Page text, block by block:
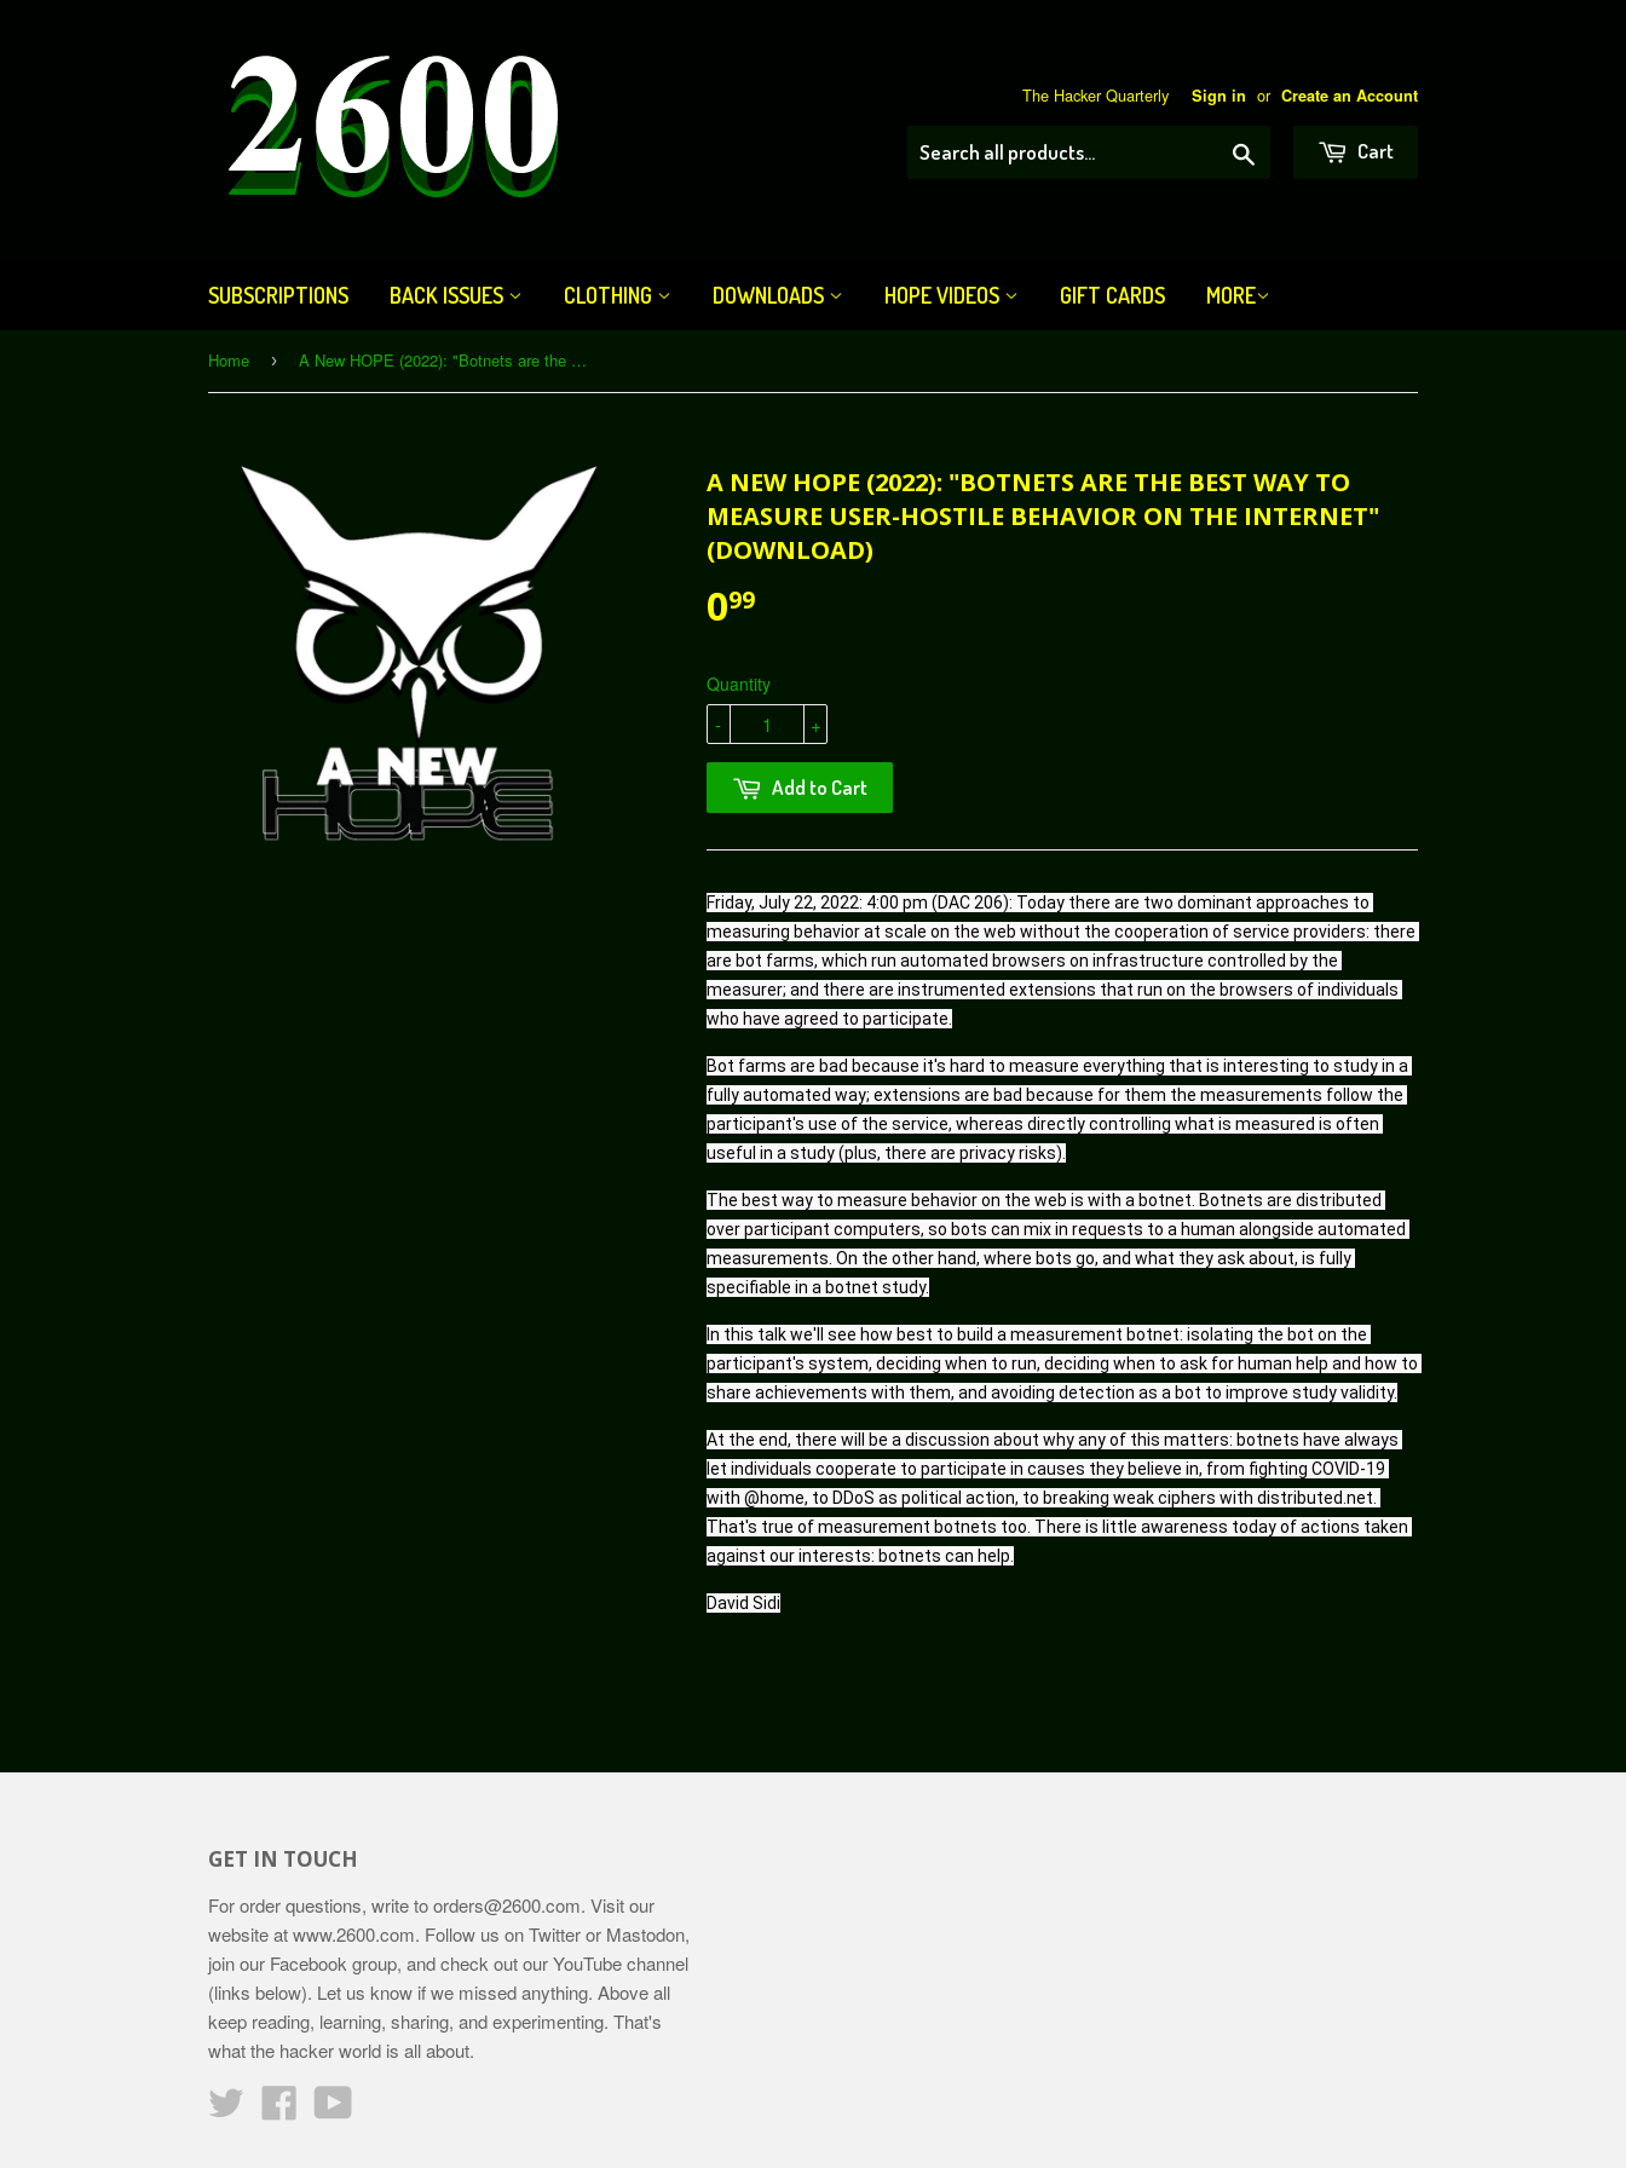
The Hacker Quarterly Sign in or Create an Account
Cart
SUBSCRIPTIONS BACK ISSUES CLOTHING DOWNLOADS HOPE VIDEOS GIFT CARDS MORE
Home › A New HOPE (2022): "Botnets are the Best Way to Measure User-Hostile Behavior on the Internet" (Download)
A NEW HOPE (2022): "BOTNETS ARE THE BEST WAY TO
MEASURE USER-HOSTILE BEHAVIOR ON THE INTERNET"
(DOWNLOAD)
099
Quantity
+
-
Add to Cart
Friday, July 22, 2022: 4:00 pm (DAC 206): Today there are two dominant approaches to
measuring behavior at scale on the web without the cooperation of service providers: there
are bot farms, which run automated browsers on infrastructure controlled by the
measurer; and there are instrumented extensions that run on the browsers of individuals
who have agreed to participate.
Bot farms are bad because it's hard to measure everything that is interesting to study in a
fully automated way; extensions are bad because for them the measurements follow the
participant's use of the service, whereas directly controlling what is measured is often
useful in a study (plus, there are privacy risks).
The best way to measure behavior on the web is with a botnet. Botnets are distributed
over participant computers, so bots can mix in requests to a human alongside automated
measurements. On the other hand, where bots go, and what they ask about, is fully
specifiable in a botnet study.
In this talk we'll see how best to build a measurement botnet: isolating the bot on the
participant's system, deciding when to run, deciding when to ask for human help and how to
share achievements with them, and avoiding detection as a bot to improve study validity.
At the end, there will be a discussion about why any of this matters: botnets have always
let individuals cooperate to participate in causes they believe in, from fighting COVID-19
with @home, to DDoS as political action, to breaking weak ciphers with distributed.net.
That's true of measurement botnets too. There is little awareness today of actions taken
against our interests: botnets can help.
David Sidi
GET IN TOUCH
For order questions, write toorders@2600.com. Visit our
website atwww.2600.com. Follow us on Twitter or Mastodon,
join our Facebook group, and check out our YouTube channel
(links below). Let us know if we missed anything. Above all
keep reading, learning, sharing, and experimenting. That's
what the hacker world is all about.
Twitter
Facebook